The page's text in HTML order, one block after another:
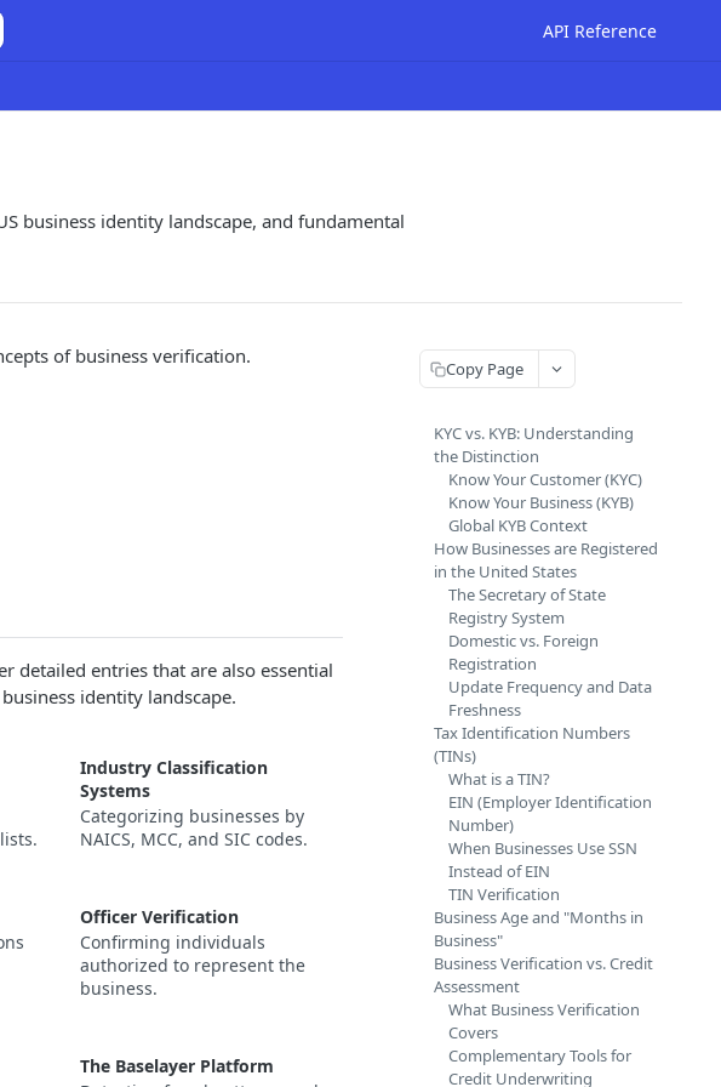
API Reference
business identity landscape, and fundamental
of business verification.
detailed entries that are also essential
identity landscape.
Industry Classification
Systems
Categorizing businesses by
NAICS, MCC, and SIC codes.
Officer Verification
Confirming individuals
authorized to represent the
business.
The Baselayer Platform
Copy Page
KYC vs. KYB: Understanding
the Distinction
Know Your Customer (KYC)
Know Your Business (KYB)
Global KYB Context
How Businesses are Registered
in the United States
The Secretary of State
Registry System
Domestic vs. Foreign
Registration
Update Frequency and Data
Freshness
Tax Identification Numbers
(TINs)
What is a TIN?
EIN (Employer Identification
Number)
When Businesses Use SSN
Instead of EIN
TIN Verification
Business Age and "Months in
Business"
Business Verification vs. Credit
Assessment
What Business Verification
Covers
Complementary Tools for
Credit Underwriting